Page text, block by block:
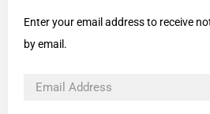
Enter your email address to receive
by email.